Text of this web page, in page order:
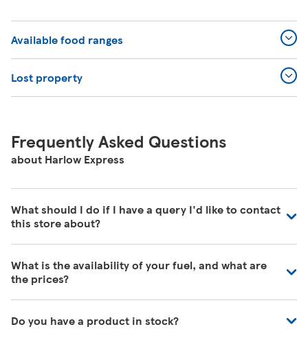
Available food ranges
Lost property
Frequently Asked Questions
about Harlow Express
What should I do if I have a query I'd like to contact
this store about?
are unable to be contacted directly. For commonly asked
questions about our store please visit our help pages
herehttps://www.tesco.com/help/
What is the availability of your fuel, and what are
the prices?
of fuel. Our customer service team are unable to give
Do you have a product in stock?